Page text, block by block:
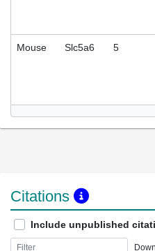
Mouse Slc5a6 5
Citations
Include unpublished